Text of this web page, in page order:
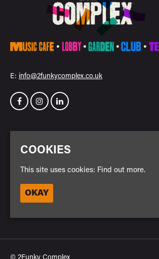
E: info@2funkycomplex.co.uk
Events
Venue Hire
Contact
Safe Space Policy
Cookie Policy
2Funky
23 New Park
LE3 5NH
COOKIES
This site uses cookies: Find out more.
OKAY